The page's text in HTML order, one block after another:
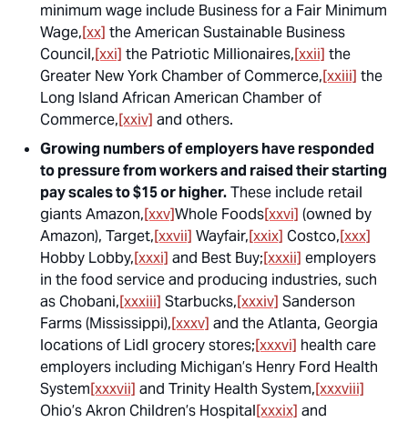
minimum wage include Business for a Fair Minimum
Wage,[xx] the American Sustainable Business
Council,[xxi] the Patriotic Millionaires,[xxii] the
Greater New York Chamber of Commerce,[xxiii] the
Long Island African American Chamber of
Commerce,[xxiv] and others.
Growing numbers of employers have responded
to pressure from workers and raised their starting
pay scales to $15 or higher.These include retail
giants Amazon,[xxv]Whole Foods[xxvi] (owned by
Amazon), Target,[xxvii] Wayfair,[xxix] Costco,[xxx]
Hobby Lobby,[xxxi] and Best Buy;[xxxii] employers
in the food service and producing industries, such
as Chobani,[xxxiii] Starbucks,[xxxiv] Sanderson
Farms (Mississippi),[xxxv] and the Atlanta, Georgia
locations of Lidl grocery stores;[xxxvi] health care
employers including Michigan’s Henry Ford Health
System[xxxvii] and Trinity Health System,[xxxviii]
Ohio’s Akron Children’s Hospital[xxxix] and